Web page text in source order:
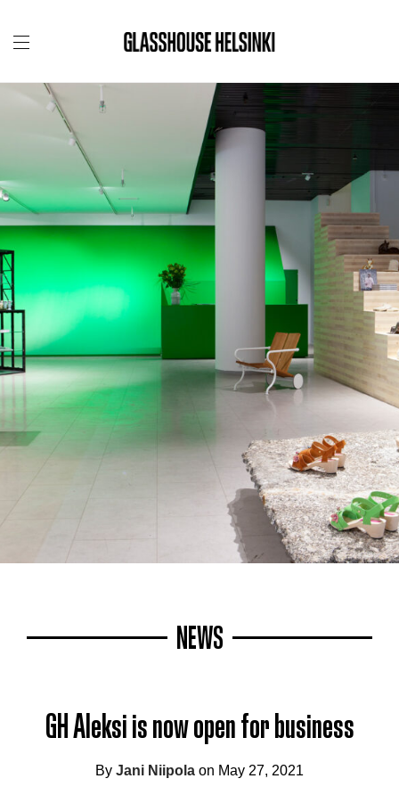
NEWS
GH Aleksi is now open for business
By Jani Niipola on May 27, 2021